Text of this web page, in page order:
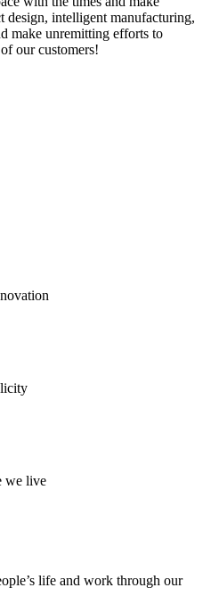
intelligent manufacturing,
make unremitting efforts to
our customers!
we live
life and work through our